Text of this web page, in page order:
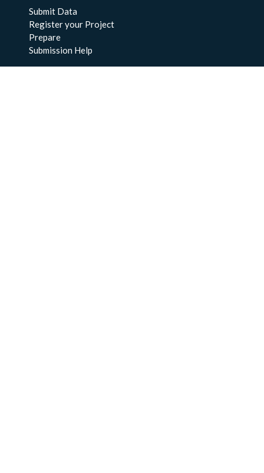
Submit Data
Register your Project
Prepare
Submission Help